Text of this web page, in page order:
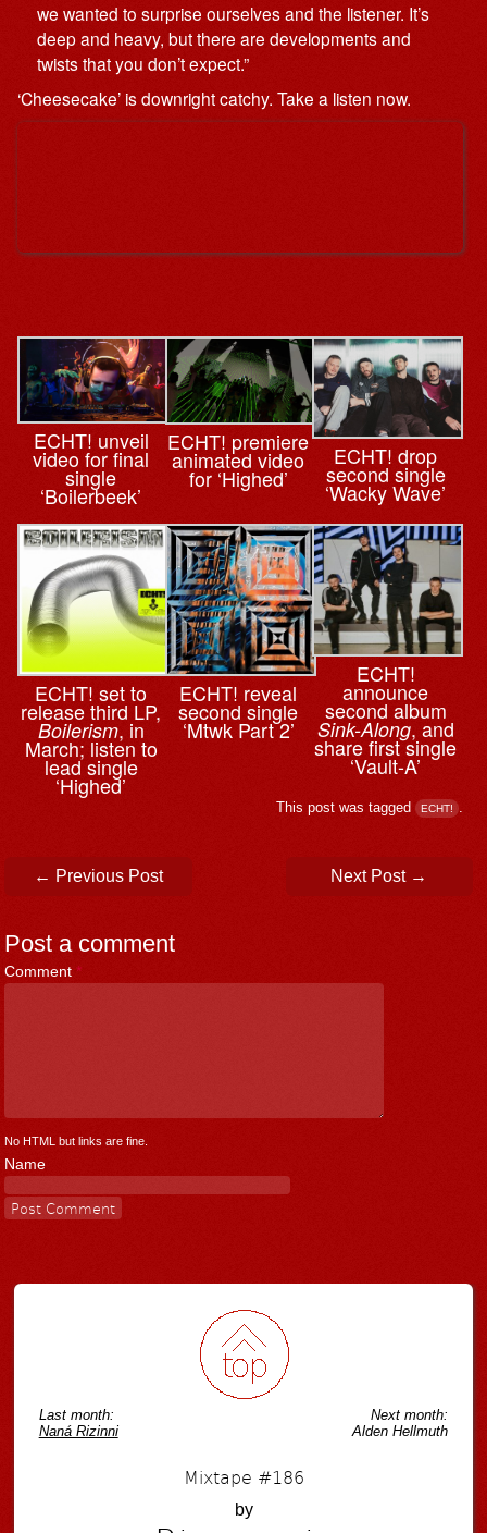
we wanted to surprise ourselves and the listener. It’s
deep and heavy, but there are developments and
twists that you don’t expect.”
‘Cheesecake’ is downright catchy. Take a listen now.
ECHT! unveil
video for final
single
‘Boilerbeek’
ECHT! premiere
animated video
for ‘Highed’
ECHT! drop
second single
‘Wacky Wave’
ECHT! set to
release third LP,
Boilerism, in
March; listen to
lead single
‘Highed’
ECHT! reveal
second single
‘Mtwk Part 2’
ECHT!
announce
second album
Sink-Along, and
share first single
‘Vault-A’
This post was tagged ECHT!
Post navigation
← Previous Post Next Post →
Post a comment
Comment *
No HTML but links are fine.
Name
Last month:
Naná Rizinni
Next month:
Alden Hellmuth
Mixtape #186
by